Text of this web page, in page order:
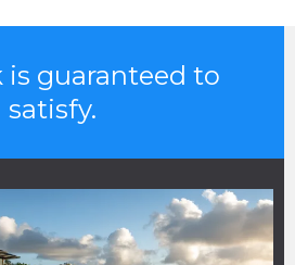
is guaranteed to
satisfy.